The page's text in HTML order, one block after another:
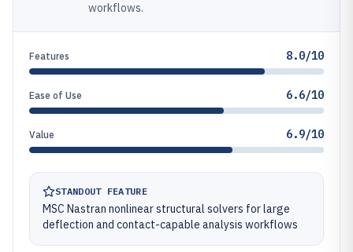
workflows.
Features 8.0/10
Ease of Use 6.6/10
Value 6.9/10
STANDOUT FEATURE
MSC Nastran nonlinear structural solvers for large
deflection and contact-capable analysis workflows